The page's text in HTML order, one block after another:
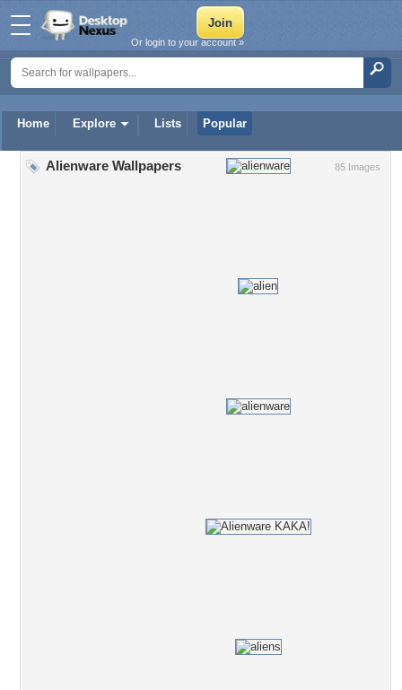
Home Explore Lists Popular
Or login to your account »
85 Images
Alienware Wallpapers